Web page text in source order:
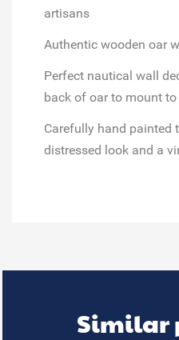
artisans
Authentic wooden oar
Perfect nautical wall
back of oar to mount
Carefully hand painted
distressed look and a
Similar